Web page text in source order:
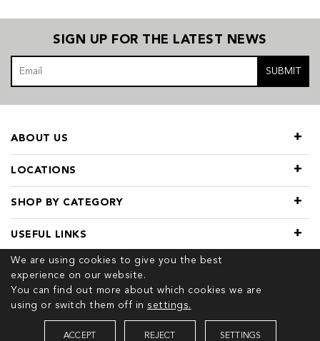
We are using cookies to give you the best
experience on our website.
You can find out more about which cookies we are
using or switch them off in settings.
ACCEPT REJECT SETTINGS
SIGN UP FOR THE LATEST NEWS
SUBMIT
LOCATIONS
SHOP BY CATEGORY
ABOUT US
USEFUL LINKS
© 2026 COPYRIGHT TIVOL. ALL RIGHTS RESERVED